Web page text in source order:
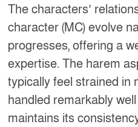
The characters’
character (MC) evolve
progresses, offering a
expertise. The harem
typically feel strained in
handled remarkably
maintains its